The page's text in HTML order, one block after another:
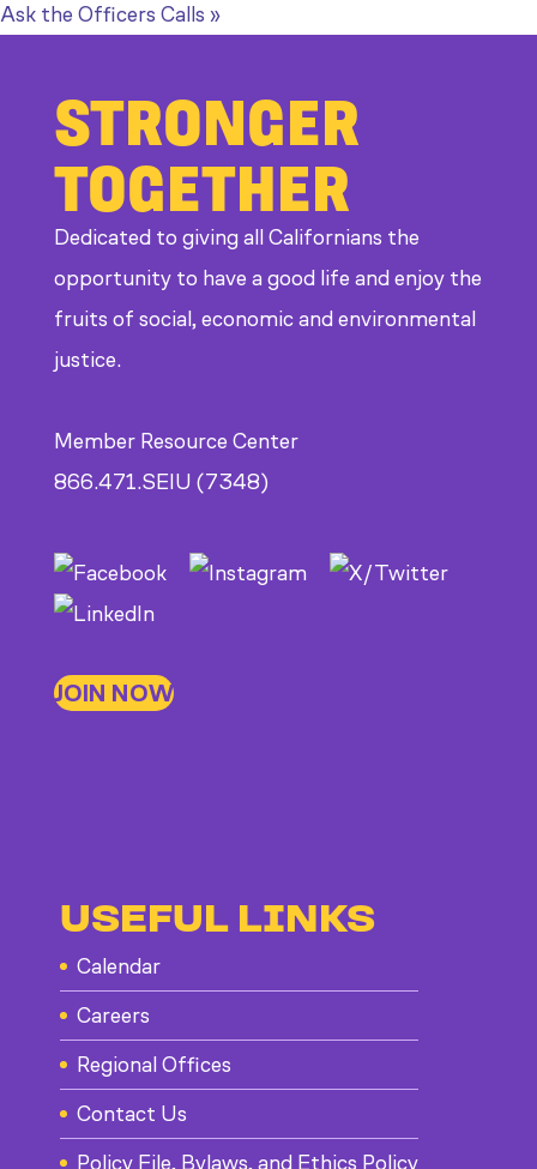
Ask the Officers Calls »
STRONGER
TOGETHER
Dedicated to giving all Californians the
opportunity to have a good life and enjoy the
fruits of social, economic and environmental
justice.
Member Resource Center
866.471.SEIU (7348)
JOIN NOW
USEFUL LINKS
Calendar
Careers
Regional Offices
Contact Us
Policy File, Bylaws, and Ethics Policy